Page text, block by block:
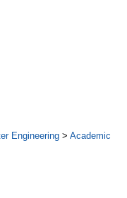
Engineering > Academic